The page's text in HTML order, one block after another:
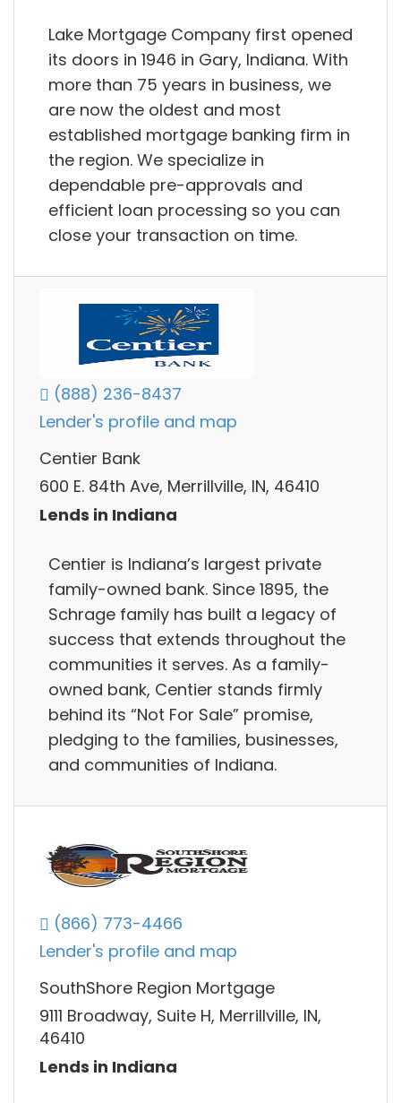
Lake Mortgage Company first opened
its doors in 1946 in Gary, Indiana. With
more than 75 years in business, we
are now the oldest and most
established mortgage banking firm in
the region. We specialize in
dependable pre-approvals and
efficient loan processing so you can
close your transaction on time.
(888) 236-8437
Lender's profile and map
Centier Bank
600 E. 84th Ave, Merrillville, IN, 46410
Lends in Indiana
Centier is Indiana’s largest private
family-owned bank. Since 1895, the
Schrage family has built a legacy of
success that extends throughout the
communities it serves. As a family-
owned bank, Centier stands firmly
behind its “Not For Sale” promise,
pledging to the families, businesses,
and communities of Indiana.
(866) 773-4466
Lender's profile and map
SouthShore Region Mortgage
9111 Broadway, Suite H, Merrillville, IN,
46410
Lends in Indiana